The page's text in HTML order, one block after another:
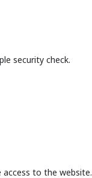
security check.
access to the website.